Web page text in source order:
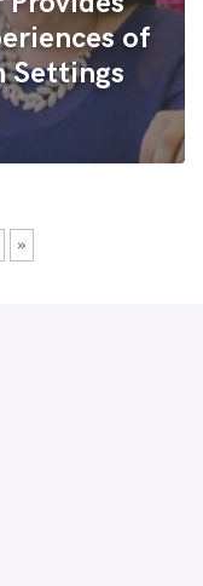
of
Settings
»